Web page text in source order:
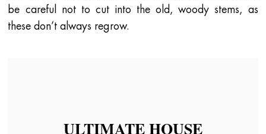
be careful not to cut into the old, woody stems, as
these don’t always regrow.
ULTIMATE HOUSE